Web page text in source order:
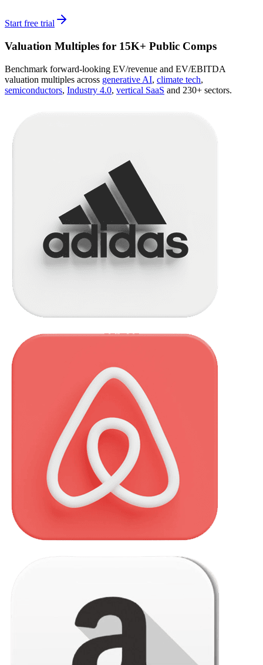
Start free trial
Valuation Multiples for 15K+ Public Comps
Benchmark forward-looking EV/revenue and EV/EBITDA
valuation multiples across generative AI, climate tech,
semiconductors, Industry 4.0, vertical SaaS and 230+ sectors.